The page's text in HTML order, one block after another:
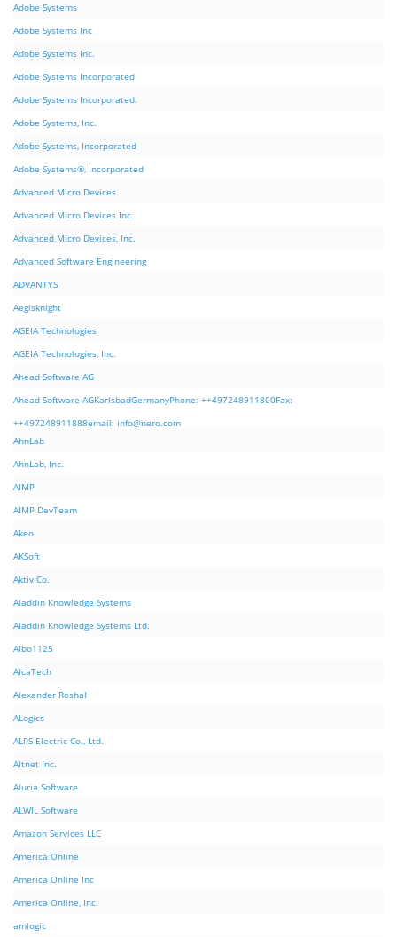
Adobe Systems
Adobe Systems Inc
Adobe Systems Inc.
Adobe Systems Incorporated
Adobe Systems Incorporated.
Adobe Systems, Inc.
Adobe Systems, Incorporated
Adobe Systems®, Incorporated
Advanced Micro Devices
Advanced Micro Devices Inc.
Advanced Micro Devices, Inc.
Advanced Software Engineering
ADVANTYS
Aegisknight
AGEIA Technologies
AGEIA Technologies, Inc.
Ahead Software AG
Ahead Software AGKarlsbadGermanyPhone: ++497248911800Fax:
++497248911888email: info@nero.com
AhnLab
AhnLab, Inc.
AIMP
AIMP DevTeam
Akeo
AKSoft
Aktiv Co.
Aladdin Knowledge Systems
Aladdin Knowledge Systems Ltd.
Albo1125
AlcaTech
Alexander Roshal
ALogics
ALPS Electric Co., Ltd.
Altnet Inc.
Aluria Software
ALWIL Software
Amazon Services LLC
America Online
America Online Inc
America Online, Inc.
amlogic